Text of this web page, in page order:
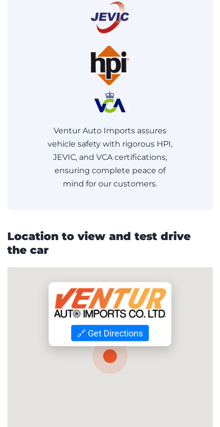
Ventur Auto Imports assures
vehicle safety with rigorous HPI,
JEVIC, and VCA certifications,
ensuring complete peace of
mind for our customers.
Location to view and test drive
the car
🔗 Get Directions